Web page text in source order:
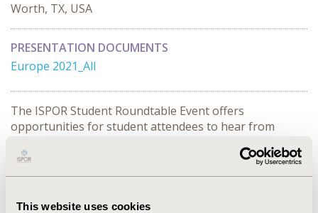
This website uses cookies
Worth, TX, USA
PRESENTATION DOCUMENTS
Europe 2021_All
The ISPOR Student Roundtable Event offers
opportunities for student attendees to hear from
from career advice to scientific topics. When the event
was in person, the event format was to have 3
attendees rotating from one table to the next. In the